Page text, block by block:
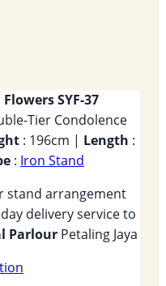
Tier Condolence
: 196cm | Length :
: Iron Stand
stand arrangement
delivery service to
ParlourPetaling Jaya